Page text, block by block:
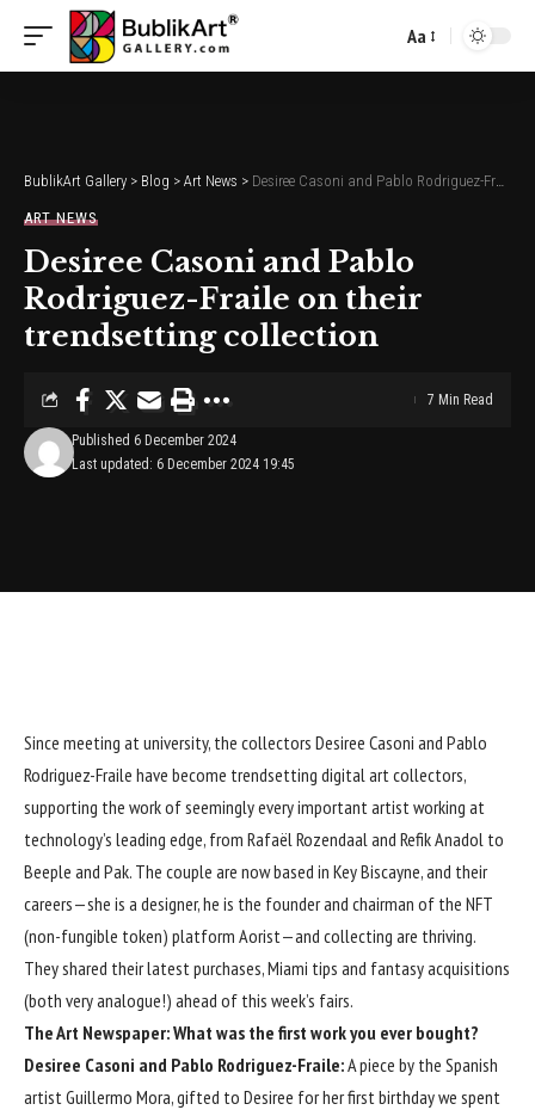
Font
Aa
BublikArt Gallery > Blog > Art News > Desiree Casoni and Pablo Rodriguez-Fraile on their trendsetting collection
ART NEWS
Desiree Casoni and Pablo
Rodriguez-Fraile on their
trendsetting collection
Last updated: 6 December 2024 19:45
Published 6 December 2024
7 Min Read
Since meeting at university, the collectors Desiree Casoni and Pablo
Rodriguez-Fraile have become trendsetting digital art collectors,
supporting the work of seemingly every important artist working at
technology’s leading edge, from Rafaël Rozendaal and Refik Anadol to
Beeple and Pak. The couple are now based in Key Biscayne, and their
careers—she is a designer, he is the founder and chairman of the NFT
(non-fungible token) platform Aorist—and collecting are thriving.
They shared their latest purchases, Miami tips and fantasy acquisitions
(both very analogue!) ahead of this week’s fairs.
The Art Newspaper: What was the first work you ever bought?
Desiree Casoni and Pablo Rodriguez-Fraile:A piece by the Spanish
artist Guillermo Mora, gifted to Desiree for her first birthday we spent